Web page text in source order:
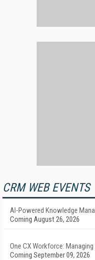
CRM WEB EVENTS
AI-Powered Knowledge
Coming August 26, 2026
One CX Workforce:
Coming September 09, 2026